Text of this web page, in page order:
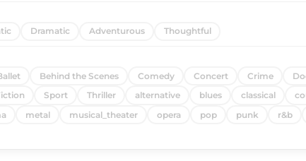
Dramatic Adventurous Thoughtful
Behind the Scenes Comedy Concert Crime
Sport Thriller alternative blues classical
metal musical_theater opera pop punk r&b